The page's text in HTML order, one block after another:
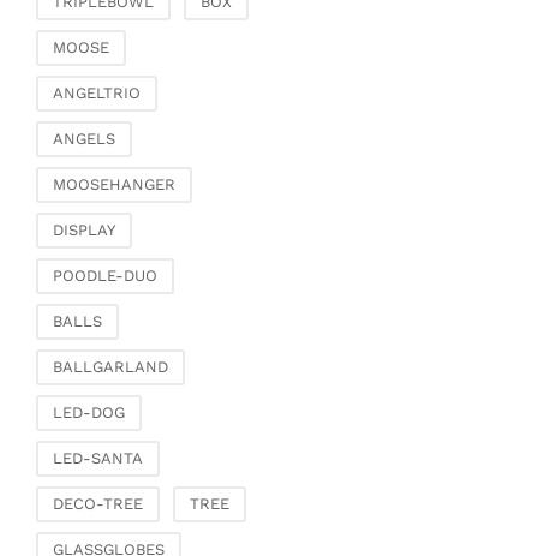
jewellery
Candlestick
Etageres & goblet
objects
Baskets
MOOSE
ANGELTRIO
ANGELS
MOOSEHANGER
DISPLAY
POODLE-DUO
BALLS
BALLGARLAND
LED-DOG
LED-SANTA
DECO-TREE TREE
GLASSGLOBES